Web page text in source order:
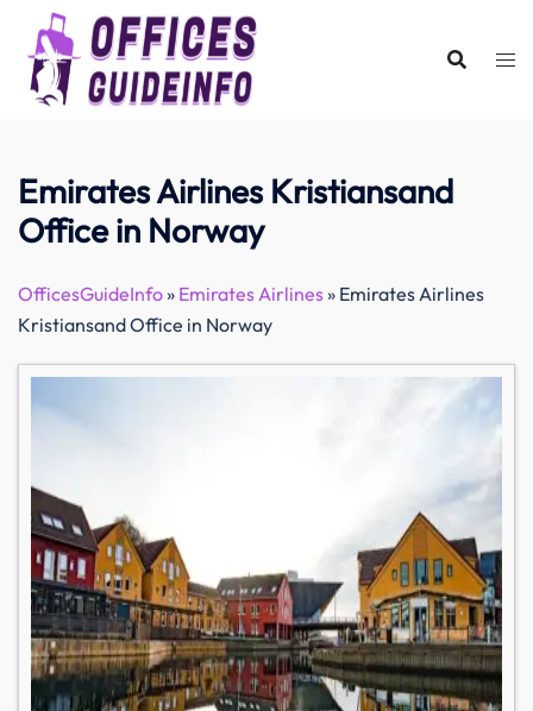
content
Emirates Airlines Kristiansand
Office in Norway
OfficesGuideInfo» Emirates Airlines» Emirates Airlines
Kristiansand Office in Norway